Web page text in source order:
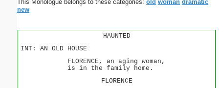
This Monologue belongs to these categories: old woman dramatic
new
HAUNTED
INT: AN OLD HOUSE
FLORENCE, an aging woman,
is in the family home.
FLORENCE